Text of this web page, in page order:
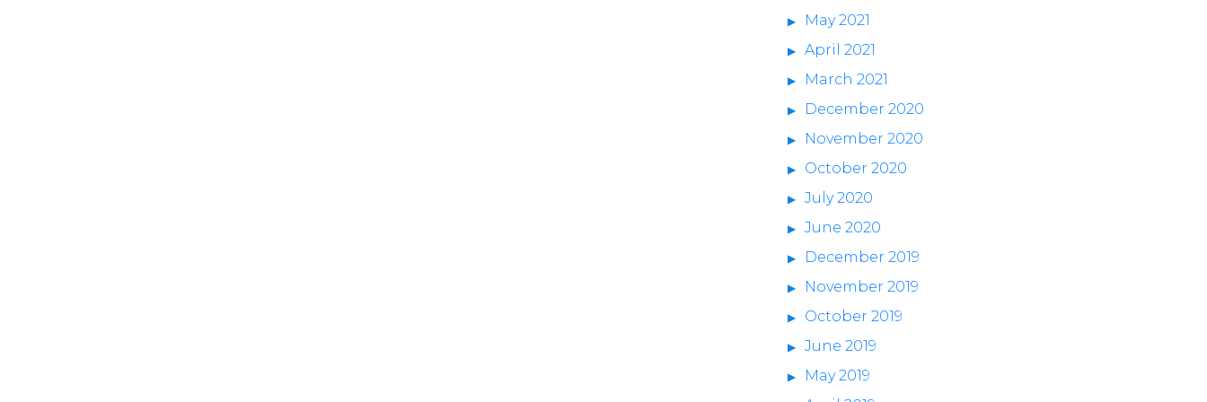
May 2021
April 2021
March 2021
December 2020
November 2020
October 2020
July 2020
June 2020
December 2019
November 2019
October 2019
June 2019
May 2019